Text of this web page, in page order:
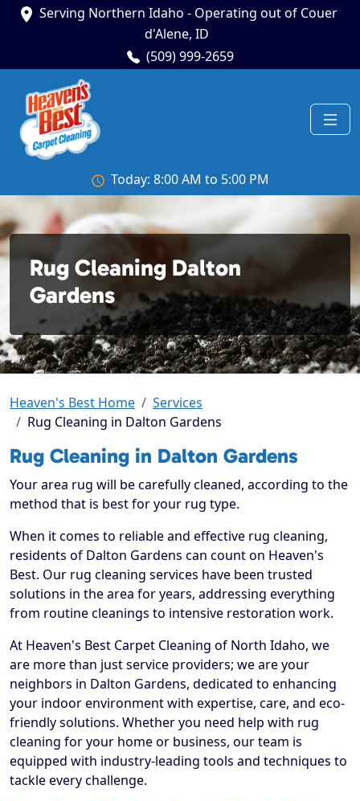
Serving Northern Idaho - Operating out of Couer
d'Alene, ID
(509) 999-2659
Today: 8:00 AM to 5:00 PM
Rug Cleaning Dalton
Gardens
Heaven's Best Home
Services
Rug Cleaning in Dalton Gardens
Rug Cleaning in Dalton Gardens
Your area rug will be carefully cleaned, according to the
method that is best for your rug type.
When it comes to reliable and effective rug cleaning,
residents of Dalton Gardens can count on Heaven's
Best. Our rug cleaning services have been trusted
solutions in the area for years, addressing everything
from routine cleanings to intensive restoration work.
At Heaven's Best Carpet Cleaning of North Idaho, we
are more than just service providers; we are your
neighbors in Dalton Gardens, dedicated to enhancing
your indoor environment with expertise, care, and eco-
friendly solutions. Whether you need help with rug
cleaning for your home or business, our team is
equipped with industry-leading tools and techniques to
tackle every challenge.